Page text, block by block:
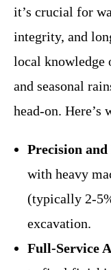
it’s crucial for
integrity, and
local knowledge
and seasonal
head-on. Here’s
Precision
with heavy
(typically 2-
excavation.
Full-Service